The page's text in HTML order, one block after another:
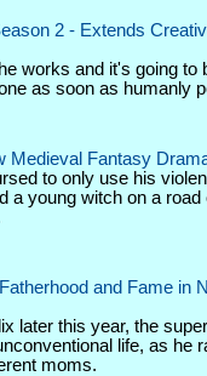
2 - Extends
works and it's going to
as soon as humanly
Medieval Fantasy
to only use his
a young witch on a road
and Fame in
later this year, the
life, as he
moms.